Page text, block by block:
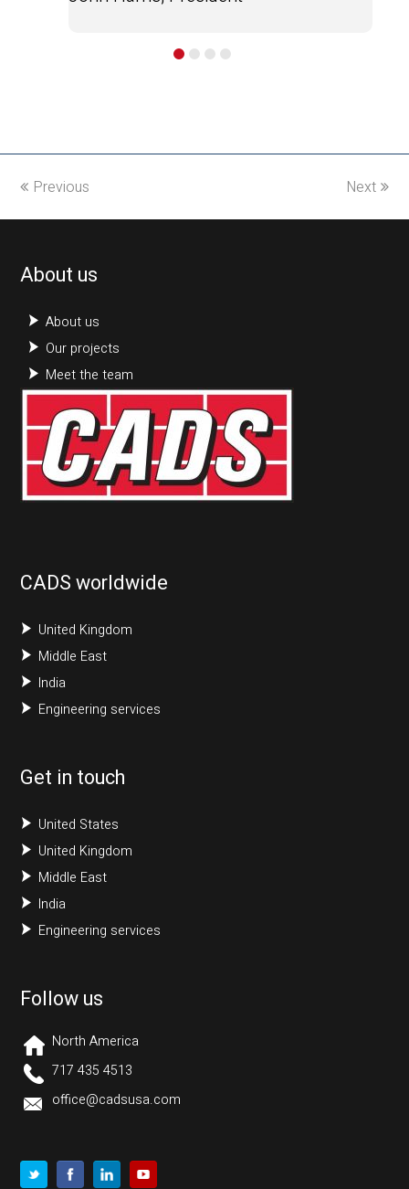
Previous Next
About us
About us
Our projects
Meet the team
CADS worldwide
United Kingdom
Middle East
India
Engineering services
Get in touch
United States
United Kingdom
Middle East
India
Engineering services
Follow us
North America
717 435 4513
office@cadsusa.com